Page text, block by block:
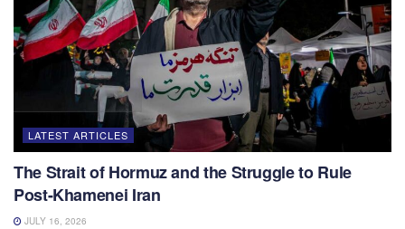
LATEST ARTICLES
The Strait of Hormuz and the Struggle to Rule
Post-Khamenei Iran
JULY 16, 2026